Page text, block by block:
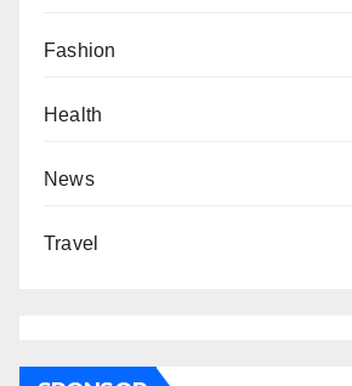
Fashion
Health
News
Travel